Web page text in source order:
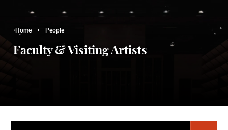
Home People
Faculty & Visiting Artists